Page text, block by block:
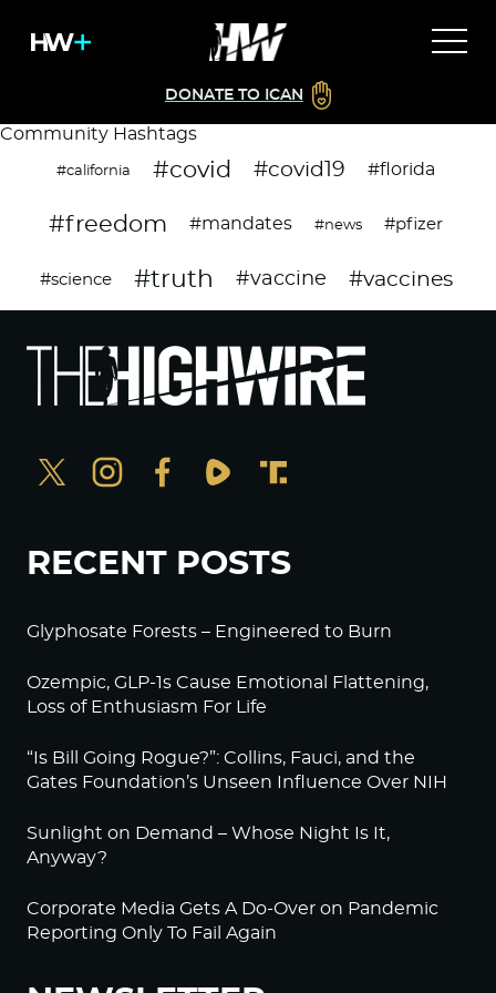
DONATE TO ICAN
Community Hashtags
#california #covid #covid19 #florida
#freedom #mandates #news #pfizer
#science #truth #vaccine #vaccines
RECENT POSTS
Glyphosate Forests – Engineered to Burn
Ozempic, GLP-1s Cause Emotional Flattening,
Loss of Enthusiasm For Life
“Is Bill Going Rogue?”: Collins, Fauci, and the
Gates Foundation’s Unseen Influence Over NIH
Sunlight on Demand – Whose Night Is It,
Anyway?
Corporate Media Gets A Do-Over on Pandemic
Reporting Only To Fail Again